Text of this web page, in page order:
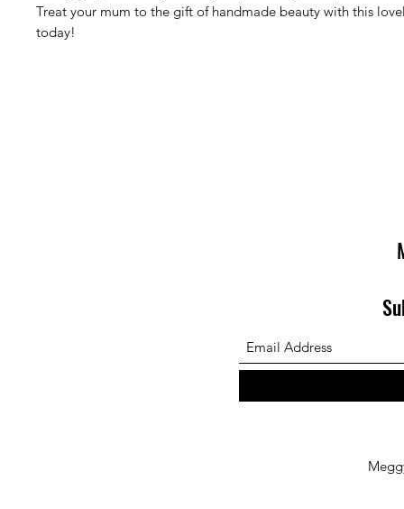
Treat your mum to the gift of handmade beauty with this
today!